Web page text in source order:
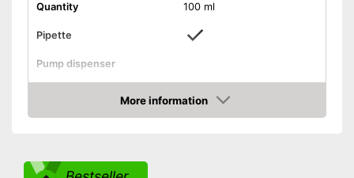
Quantity
100 ml
Pipette
Pump dispenser
Oil types
Macadamia oil
Vanilla
Without mineral oil
More information
Check Price